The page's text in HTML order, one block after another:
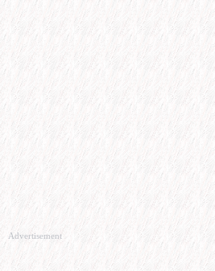
Advertisement